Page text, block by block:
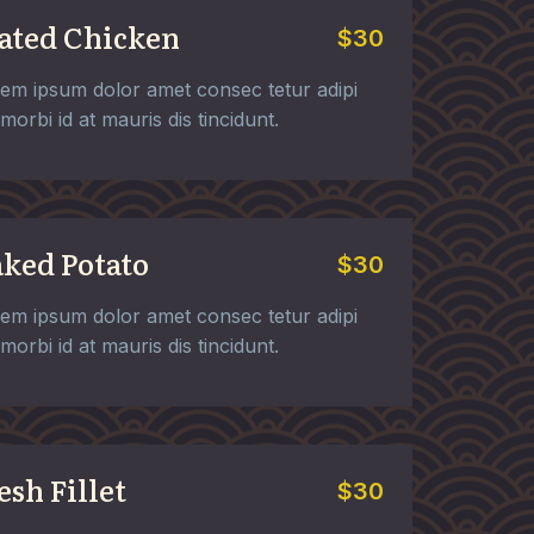
Chicken $30
ipsum dolor amet consec tetur adipi
id at mauris dis tincidunt.
Potato $30
ipsum dolor amet consec tetur adipi
id at mauris dis tincidunt.
Fillet $30